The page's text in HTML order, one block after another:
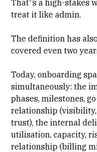
That'’s a high-stakes
treat it like admin.
The definition has
covered even two
Today, onboarding
simultaneously: the
phases, milestones,
relationship
trust), the internal
utilisation, capacity,
relationship (billing